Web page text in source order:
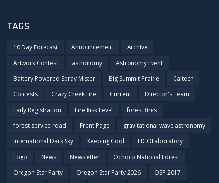
TAGS
10 Day Forecast Announcement
Archive
Artwork Contest
astronomy
Astronomy Event
Battery Powered Spray Mister
Big Summit Prairie
Caltech
Contests
Crazy Creek Fire Current
Director's Team
Early Registration
Fire Risk Level
forest fires
forest service road
Front Page
gravitational wave astronomy
International Dark Sky
Keeping Cool
LIGOLaboratory
Logo
News Newsletter
Ochoco National Forest
Oregon Star Party
Oregon Star Party 2026
OSP 2017